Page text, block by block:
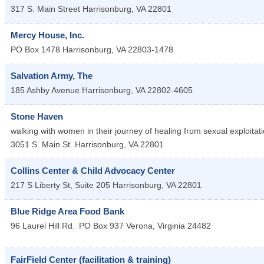
317 S. Main Street Harrisonburg, VA 22801
Mercy House, Inc.
PO Box 1478 Harrisonburg, VA 22803-1478
Salvation Army, The
185 Ashby Avenue Harrisonburg, VA 22802-4605
Stone Haven
walking with women in their journey of healing from sexual
3051 S. Main St. Harrisonburg, VA 22801
Collins Center & Child Advocacy Center
217 S Liberty St, Suite 205 Harrisonburg, VA 22801
Blue Ridge Area Food Bank
96 Laurel Hill Rd. PO Box 937 Verona, Virginia 24482
FairField Center (facilitation & training)